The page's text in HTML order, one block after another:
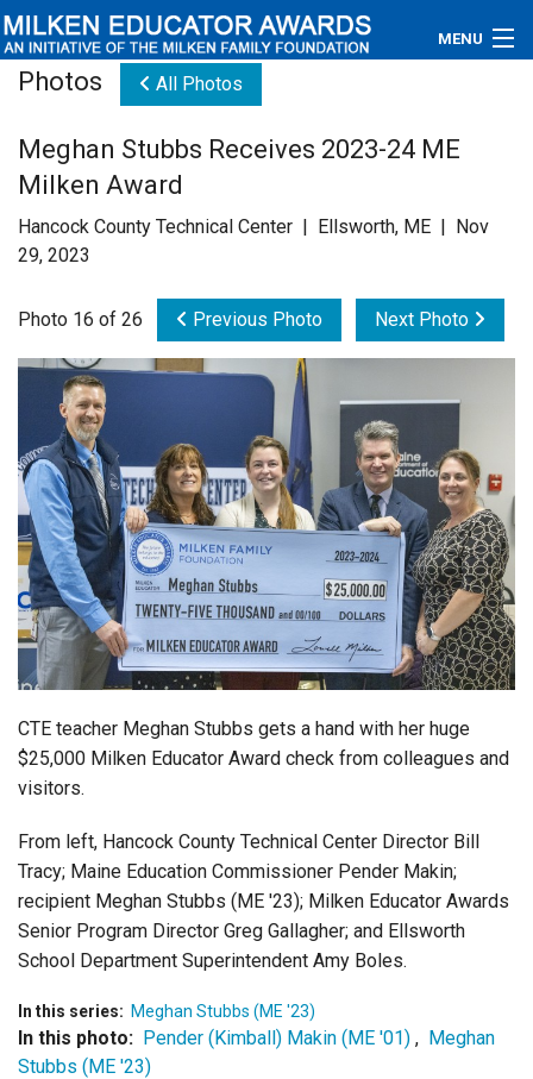
MENU
Educators
Newsroom
Videos
Connections
Contact Us
Subscribe
Login
Photos All Photos
Meghan Stubbs Receives 2023-24 ME
Milken Award
Hancock County Technical Center | Ellsworth, ME | Nov
29, 2023
Photo 16 of 26 Previous Photo Next Photo
CTE teacher Meghan Stubbs gets a hand with her huge
$25,000 Milken Educator Award check from colleagues and
visitors.
From left, Hancock County Technical Center Director Bill
Tracy; Maine Education Commissioner Pender Makin;
recipient Meghan Stubbs (ME '23); Milken Educator Awards
Senior Program Director Greg Gallagher; and Ellsworth
School Department Superintendent Amy Boles.
In this series: Meghan Stubbs (ME '23)
In this photo: Pender (Kimball) Makin (ME '01) , Meghan
Stubbs (ME '23)